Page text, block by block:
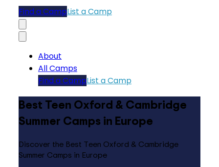
Find a CampList a Camp
About
All Camps
Find a CampList a Camp
Best Teen Oxford & Cambridge
Summer Camps in Europe
Discover the Best Teen Oxford & Cambridge
Summer Camps in Europe